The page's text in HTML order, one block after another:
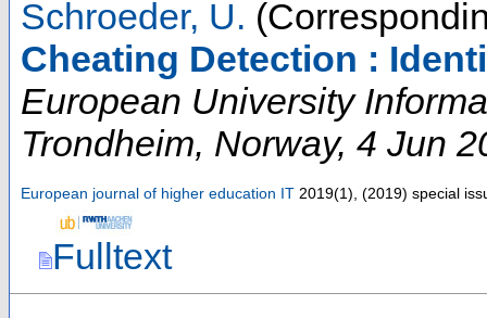
Schroeder, U.
Cheating Detection :
European University
Trondheim, Norway, 4 Jun
European journal of higher education IT 2019(1), (2019) special
Fulltext